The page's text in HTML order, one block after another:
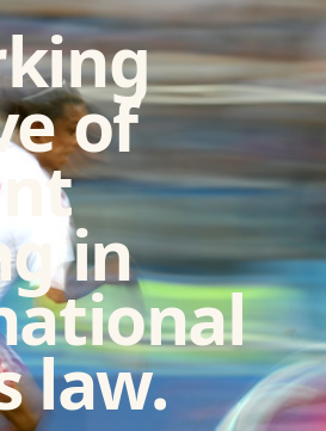
of
in
law.